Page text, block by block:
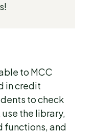
to MCC
in credit
to check
the library,
functions, and